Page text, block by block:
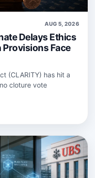
AUG 5, 2026
Delays Ethics
Provisions Face
(CLARITY) has hit a
cloture vote